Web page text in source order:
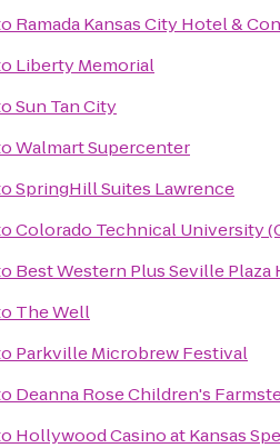
Ramada Kansas City Hotel &
Liberty Memorial
Sun Tan City
Walmart Supercenter
SpringHill Suites Lawrence
Colorado Technical University
Best Western Plus Seville Plaza
The Well
Parkville Microbrew Festival
Deanna Rose Children's
Hollywood Casino at Kansas